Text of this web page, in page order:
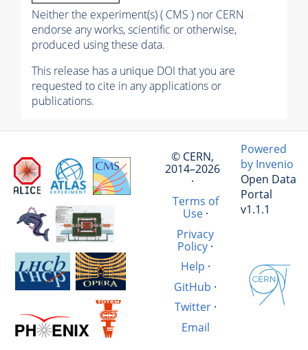
Neither the experiment(s) ( CMS ) nor CERN
endorse any works, scientific or otherwise,
produced using these data.
This release has a unique DOI that you are
requested to cite in any applications or
publications.
© CERN,
2014–2026
·
Terms of
Use·
Privacy
Policy ·
Help ·
GitHub ·
Twitter·
Email
Powered
by Invenio
Open Data
Portal
v1.1.1